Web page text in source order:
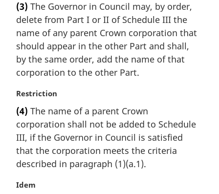
r
g
i
n
l
n
t
e
:
(3) The Governor in Council may, by order,
delete from Part I or II of Schedule III the
name of any parent Crown corporation that
should appear in the other Part and shall,
by the same order, add the name of that
corporation to the other Part.
M
r
g
i
n
l
o
Restriction
(4) The name of a parent Crown
corporation shall not be added to Schedule
III, if the Governor in Council is satisfied
that the corporation meets the criteria
described in paragraph (1)(a.1).
M
Idem